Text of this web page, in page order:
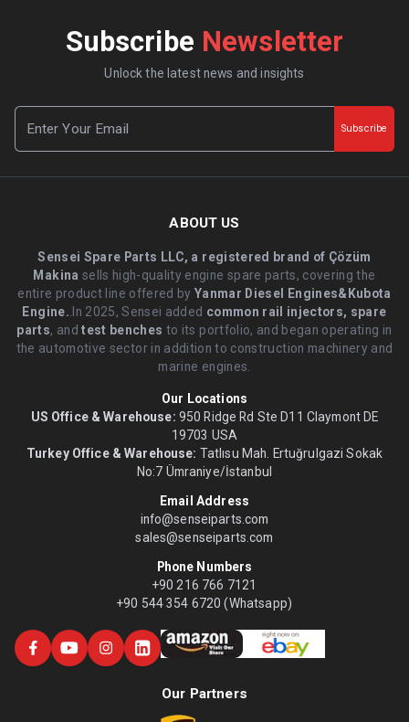
Subscribe Newsletter
Unlock the latest news and insights
Subscribe
ABOUT US
Sensei Spare Parts LLC, a registered brand of Çözüm
Makina sells high-quality engine spare parts, covering the
entire product line offered byYanmar Diesel Engines&Kubota
Engine. .In 2025, Sensei added common rail injectors, spare
parts, andtest benches to its portfolio, and began operating in
the automotive sector in addition to construction machinery and
marine engines.
Our Locations
US Office & Warehouse: 950 Ridge Rd Ste D11 Claymont DE
19703 USA
Turkey Office & Warehouse: Tatlısu Mah. Ertuğrulgazi Sokak
No:7 Ümraniye/İstanbul
Email Address
info@senseiparts.com
sales@senseiparts.com
Phone Numbers
+90 216 766 7121
+90 544 354 6720 (Whatsapp)
Our Partners